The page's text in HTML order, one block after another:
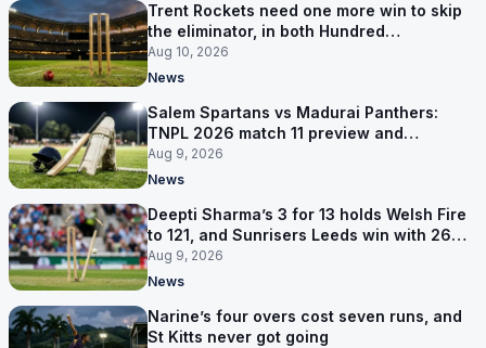
Trent Rockets need one more win to skip
the eliminator, in both Hundred
competitions
Aug 10, 2026
News
Salem Spartans vs Madurai Panthers:
TNPL 2026 match 11 preview and
prediction
Aug 9, 2026
News
Deepti Sharma’s 3 for 13 holds Welsh Fire
to 121, and Sunrisers Leeds win with 26
balls left
Aug 9, 2026
News
Narine’s four overs cost seven runs, and
St Kitts never got going